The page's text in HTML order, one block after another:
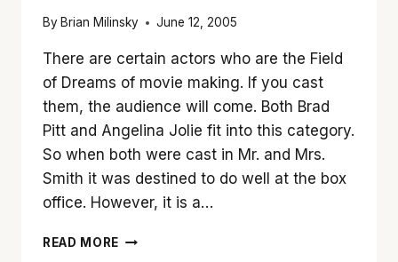
By Brian Milinsky June 12, 2005
There are certain actors who are the Field
of Dreams of movie making. If you cast
them, the audience will come. Both Brad
Pitt and Angelina Jolie fit into this category.
So when both were cast in Mr. and Mrs.
Smith it was destined to do well at the box
office. However, it is a…
READ MORE ‘MR.